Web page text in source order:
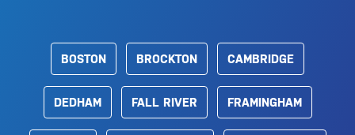
BOSTON BROCKTON CAMBRIDGE
DEDHAM FALL RIVER FRAMINGHAM